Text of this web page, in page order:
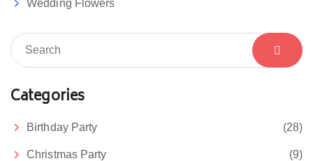
Wedding Flowers
Categories
Birthday Party (28)
Christmas Party (9)